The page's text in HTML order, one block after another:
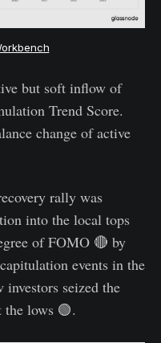
but soft inflow of
Trend Score.
change of active
rally was
into the local tops
of FOMO 🔴 by
events in the
seized the
the lows 🟢.